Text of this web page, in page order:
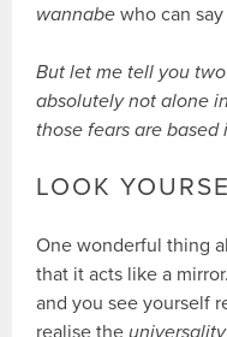
wannabe who can
But let me tell you
absolutely not alone
those fears are based
LOOK
One wonderful thing
that it acts like a
and you see yourself
realise theuniversality